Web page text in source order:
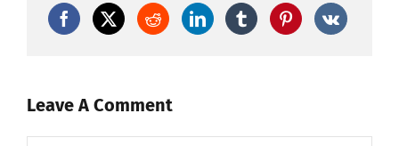
Leave A Comment